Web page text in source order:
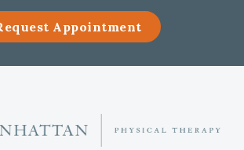
Appointment
S
h